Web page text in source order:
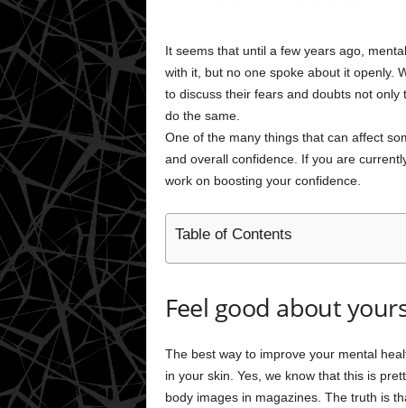
It seems that until a few years ago,
with it, but no one spoke about it openly.
to discuss their fears and doubts not
do the same.
One of the many things that can affect
and overall confidence. If you are
work on boosting your confidence.
Table of Contents
Feel good about
The best way to improve your mental
in your skin. Yes, we know that this is
body images in magazines. The truth is